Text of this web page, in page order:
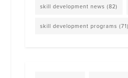
skill development news (82)
skill development programs (71)